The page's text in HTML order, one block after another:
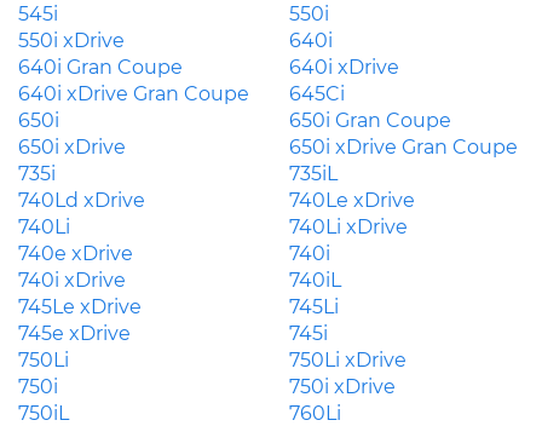
545i
550i
550i xDrive
640i
640i Gran Coupe
640i xDrive
640i xDrive Gran Coupe
645Ci
650i
650i Gran Coupe
650i xDrive
650i xDrive Gran Coupe
735i
735iL
740Ld xDrive
740Le xDrive
740Li
740Li xDrive
740e xDrive
740i
740i xDrive
740iL
745Le xDrive
745Li
745e xDrive
745i
750Li
750Li xDrive
750i
750i xDrive
750iL
760Li